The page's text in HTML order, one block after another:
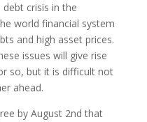
crisis in the
world financial system
and high asset prices.
issues will give rise
so, but it is difficult not
ahead.
by August 2nd that